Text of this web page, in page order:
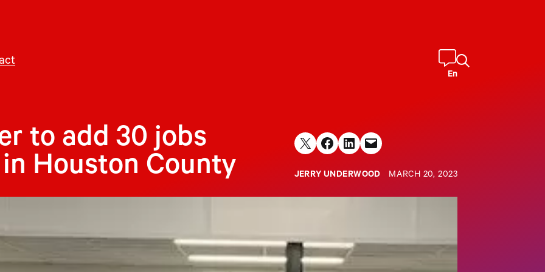
En
to add 30 jobs
Houston County
Share on X Share on Facebook
Share on LinkedIn
Email this Page
JERRY UNDERWOOD MARCH 20, 2023